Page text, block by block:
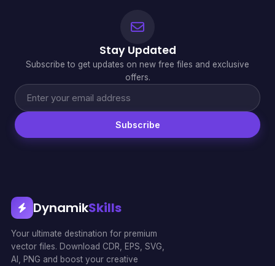
Stay Updated
Subscribe to get updates on new free files and exclusive
offers.
Subscribe
DynamikSkills
Your ultimate destination for premium
vector files. Download CDR, EPS, SVG,
AI, PNG and boost your creative